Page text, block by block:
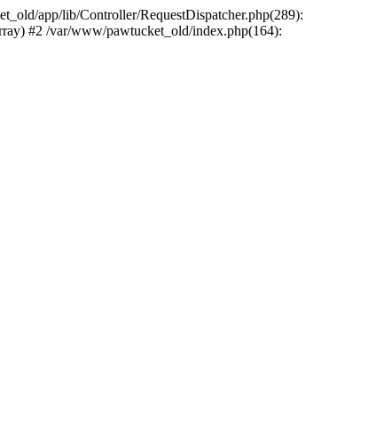
app/lib/Controller/RequestDispatcher.php(289):
#2 /var/www/pawtucket_old/index.php(164):